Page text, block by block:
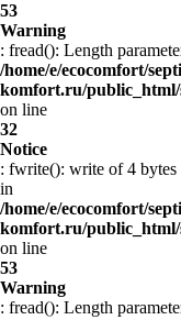
53
Warning
: fread(): Length
/home/e/ecocomfort/
komfort.ru/
on line
32
Notice
: fwrite(): write of 4
in
/home/e/ecocomfort/
komfort.ru/
on line
53
Warning
: fread(): Length